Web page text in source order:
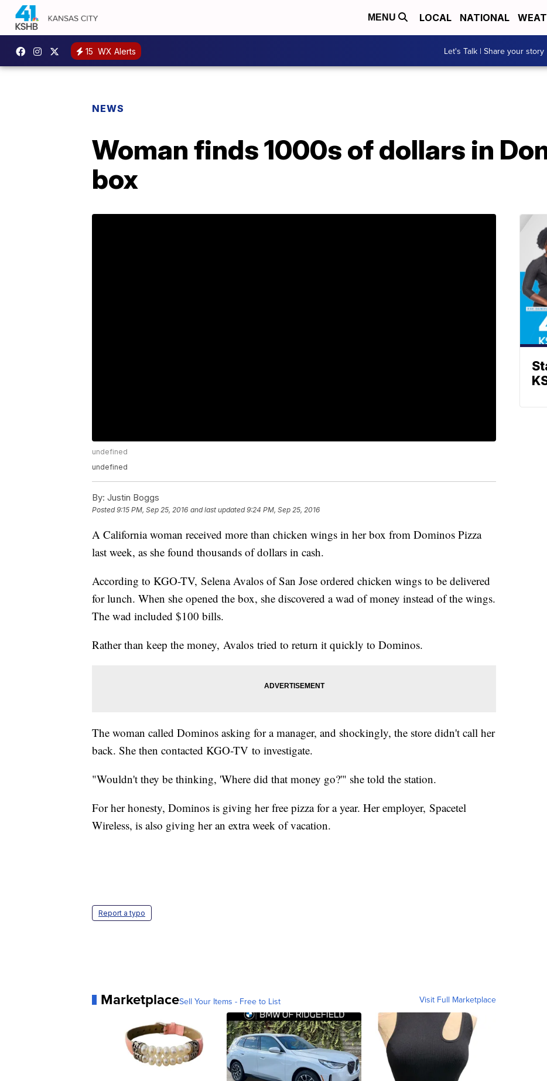
MENU LOCAL NATIONAL
15 WX Alerts Let's Talk | Share your story
NEWS
Woman finds 1000s of dollars in
box
undefined
undefined
By: Justin Boggs
Posted9:15 PM, Sep 25, 2016 and last updated 9:24 PM, Sep 25, 2016
A California woman received more than chicken wings in her box from Dominos Pizza
last week, as she found thousands of dollars in cash.
According to KGO-TV, Selena Avalos of San Jose ordered chicken wings to be delivered
for lunch. When she opened the box, she discovered a wad of money instead of the wings.
The wad included $100 bills.
Rather than keep the money, Avalos tried to return it quickly to Dominos.
The woman called Dominos asking for a manager, and shockingly, the store didn't call her
back. She then contacted KGO-TV to investigate.
"Wouldn't they be thinking, 'Where did that money go?'" she told the station.
For her honesty, Dominos is giving her free pizza for a year. Her employer, Spacetel
Wireless, is also giving her an extra week of vacation.
Report a typo
MarketplaceSell Your Items - Free to List Visit Full Marketplace